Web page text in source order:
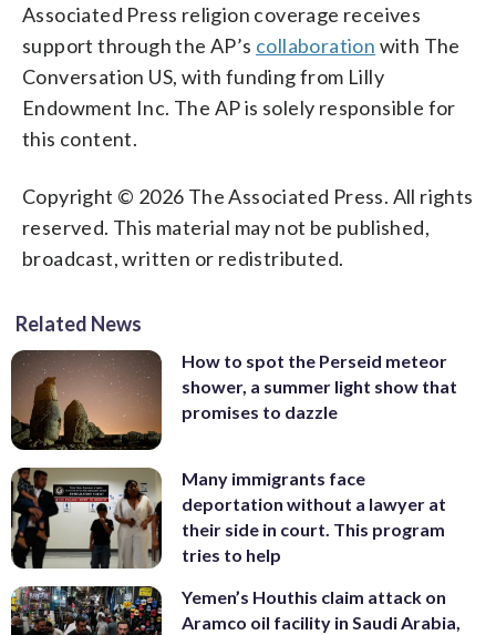
Associated Press religion coverage receives
support through the AP’s collaboration with The
Conversation US, with funding from Lilly
Endowment Inc. The AP is solely responsible for
this content.
Copyright © 2026 The Associated Press. All rights
reserved. This material may not be published,
broadcast, written or redistributed.
Related News
How to spot the Perseid meteor
shower, a summer light show that
promises to dazzle
Many immigrants face
deportation without a lawyer at
their side in court. This program
tries to help
Yemen’s Houthis claim attack on
Aramco oil facility in Saudi Arabia,